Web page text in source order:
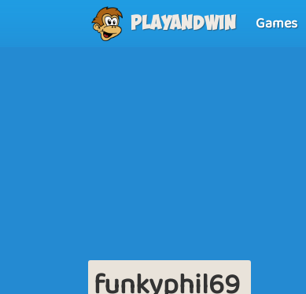
Playandwin Games